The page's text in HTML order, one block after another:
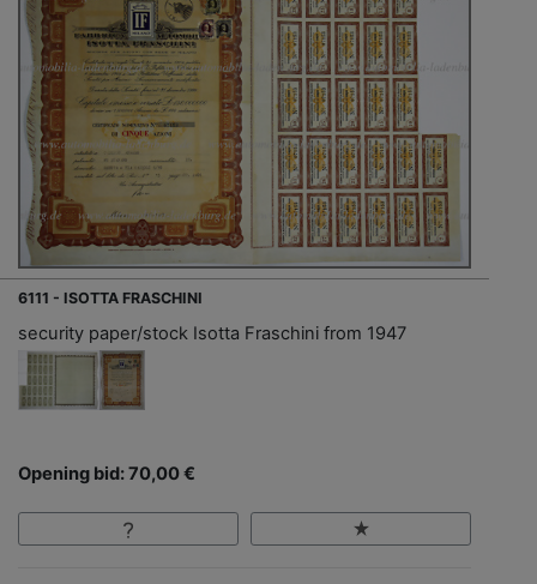
6111 - ISOTTA FRASCHINI
security paper/stock Isotta Fraschini from 1947
Opening bid: 70,00 €